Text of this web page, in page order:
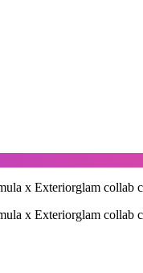
x Exteriorglam collab
x Exteriorglam collab